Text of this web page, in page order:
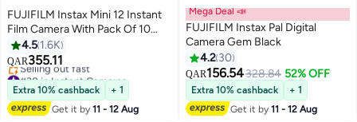
FUJIFILM Instax Mini 12 Instant
Film Camera With Pack Of 10
Films Mint Green
4.5 1.6K
QAR355.11
#38 in Instant Cameras
Lowest price in 30 days
Selling out fast
#38 in Instant Cameras
Extra 10% cashback
+ 1
Get it by11 - 12 Aug
Mega Deal 📣
FUJIFILM Instax Pal Digital
Camera Gem Black
4.2 30
QAR156.54328.84 52% OFF
Extra 10% cashback
+ 1
Get it by11 - 12 Aug